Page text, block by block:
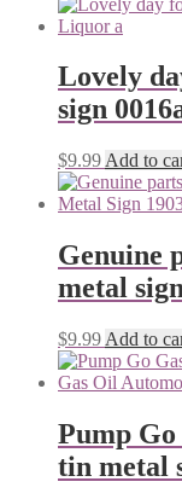
Lovely
sign
$9.99 Add to
Genuine
metal
$9.99 Add to
Pump
tin metal